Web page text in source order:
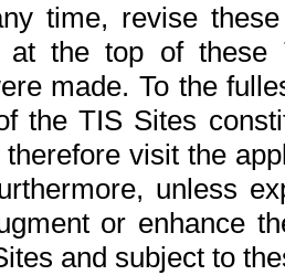
time, revise
at the top of
made. To the
the TIS Sites
therefore visit the
unless
or enhance
and subject to